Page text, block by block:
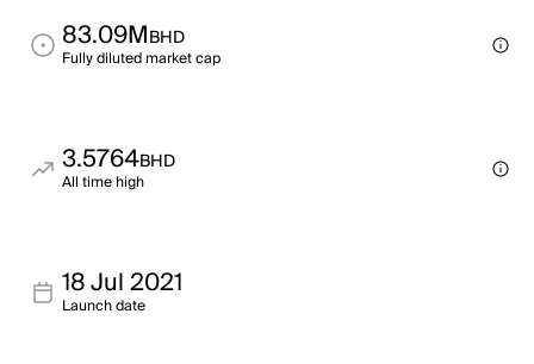
83.09MBHD
Fully diluted market cap
3.5764BHD
All time high
18 Jul 2021
Launch date